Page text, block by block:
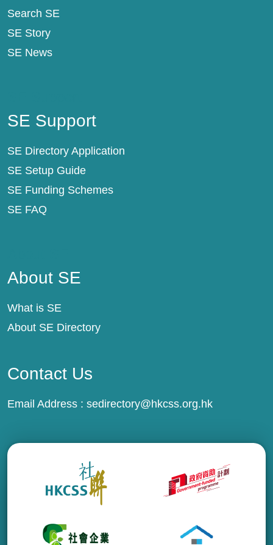
Search SE
SE Story
SE News
SE Support
SE Directory Application
SE Setup Guide
SE Funding Schemes
SE FAQ
About SE
What is SE
About SE Directory
Contact Us
Email Address : sedirectory@hkcss.org.hk